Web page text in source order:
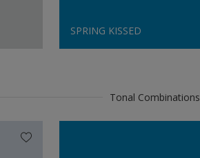
SPRING KISSED
Tonal Combinations